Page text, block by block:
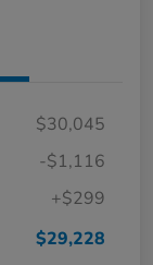
$30,045
-$1,116
+$299
$29,228